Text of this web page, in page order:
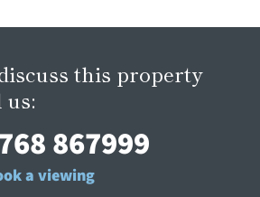
this property
867999
a viewing